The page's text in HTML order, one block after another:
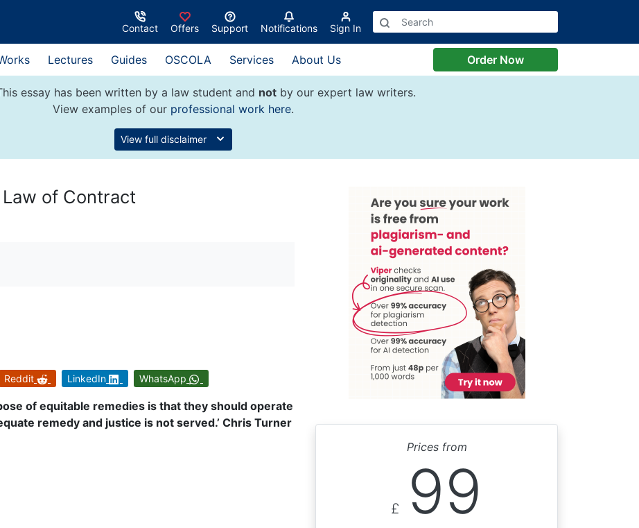
Contact Offers Support Notifications Sign In
Lectures Guides OSCOLA Services About Us Order Now
essay has been written by a law student and notby our expert law writers.
View examples of our professional work here.
View full disclaimer
of Contract
Reddit LinkedIn WhatsApp
of equitable remedies is that they should operate
remedy and justice is not served.’ Chris Turner
Prices from
£ 99